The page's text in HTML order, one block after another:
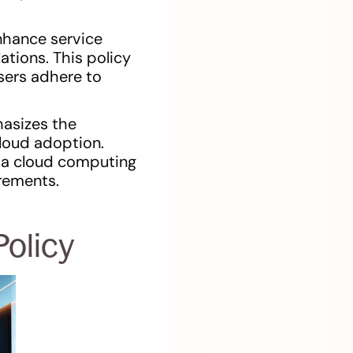
service
This policy
adhere to
the
adoption.
cloud computing